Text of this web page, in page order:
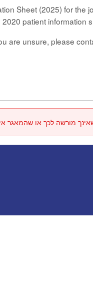
Sheet (2025) for the
patient information
are unsure, please
מורשה לכך או שהמאגר